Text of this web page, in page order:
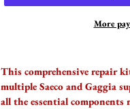
More
product
your
This comprehensive repair
multiple Saeco and Gaggia
all the essential components